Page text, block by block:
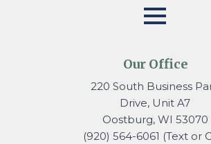
Our Office
220 South Business
Drive, Unit A7
Oostburg, WI 53070
(920) 564-6061 (Text or